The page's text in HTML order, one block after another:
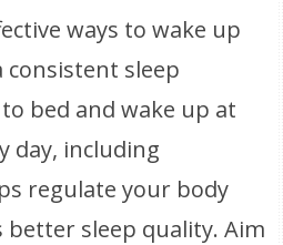
ways to wake up
consistent sleep
bed and wake up at
day, including
regulate your body
better sleep quality. Aim